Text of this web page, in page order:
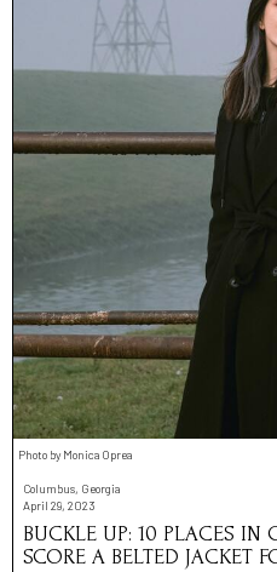
Photo by Monica Oprea
Columbus, Georgia
April 29, 2023
BUCKLE UP: 10 PLACES IN
SCORE A BELTED JACKET